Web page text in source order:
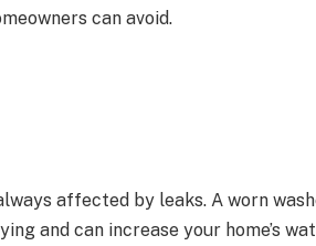
can avoid.
affected by leaks. A worn
and can increase your home’s